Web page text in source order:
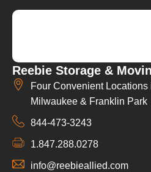
Reebie Storage &
Four Convenient
Milwaukee & Franklin Park
844-473-3243
1.847.288.0278
info@reebieallied.com